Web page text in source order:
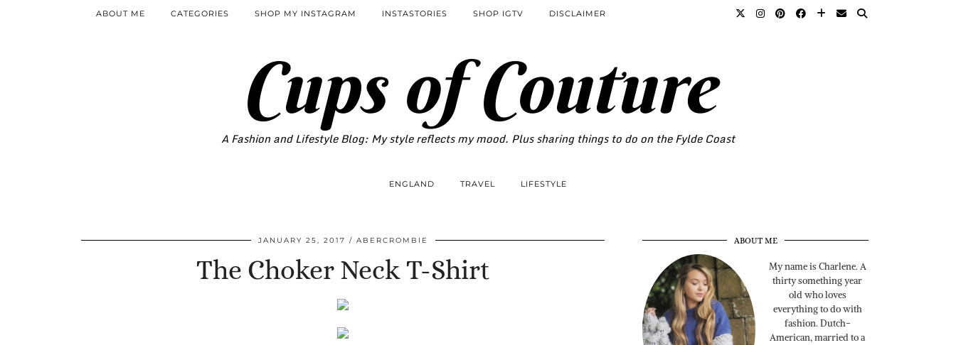
Cups of Couture
A Fashion and Lifestyle Blog: My style reflects my mood. Plus sharing things to do on the Fylde Coast
ABOUT ME CATEGORIES SHOP MY INSTAGRAM INSTASTORIES SHOP IGTV DISCLAIMER
ENGLAND TRAVEL LIFESTYLE
JANUARY 25, 2017 ABERCROMBIE
The Choker Neck T-Shirt
ABOUT ME
My name is Charlene. A
thirty something year
old who loves
everything to do with
fashion. Dutch-
American, married to a